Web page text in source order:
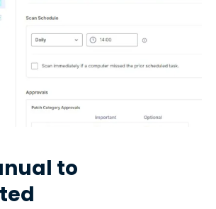
to